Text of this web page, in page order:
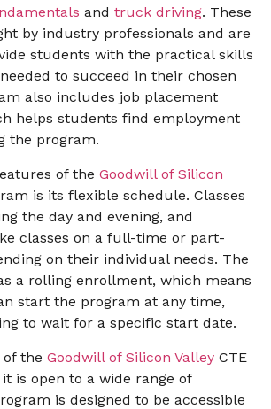
and truck driving. These
by industry professionals and are
students with the practical skills
to succeed in their chosen
also includes job placement
helps students find employment
the program.
of the Goodwill of Silicon
is its flexible schedule. Classes
the day and evening, and
classes on a full-time or part-
on their individual needs. The
a rolling enrollment, which means
start the program at any time,
to wait for a specific start date.
the Goodwill of Silicon Valley CTE
is open to a wide range of
is designed to be accessible